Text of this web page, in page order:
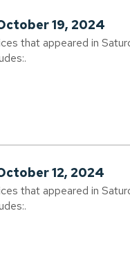
19, 2024
that appeared in
12, 2024
that appeared in